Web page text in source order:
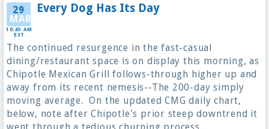
29
MAR
10:45 AM
EST
Every Dog Has Its Day
The continued resurgence in the fast-casual
dining/restaurant space is on display this morning, as
Chipotle Mexican Grill follows-through higher up and
away from its recent nemesis--The 200-day simply
moving average. On the updated CMG daily chart,
below, note after Chipotle's prior steep downtrend it